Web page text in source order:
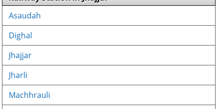
Asaudah
Dighal
Jhajjar
Jharli
Machhrauli